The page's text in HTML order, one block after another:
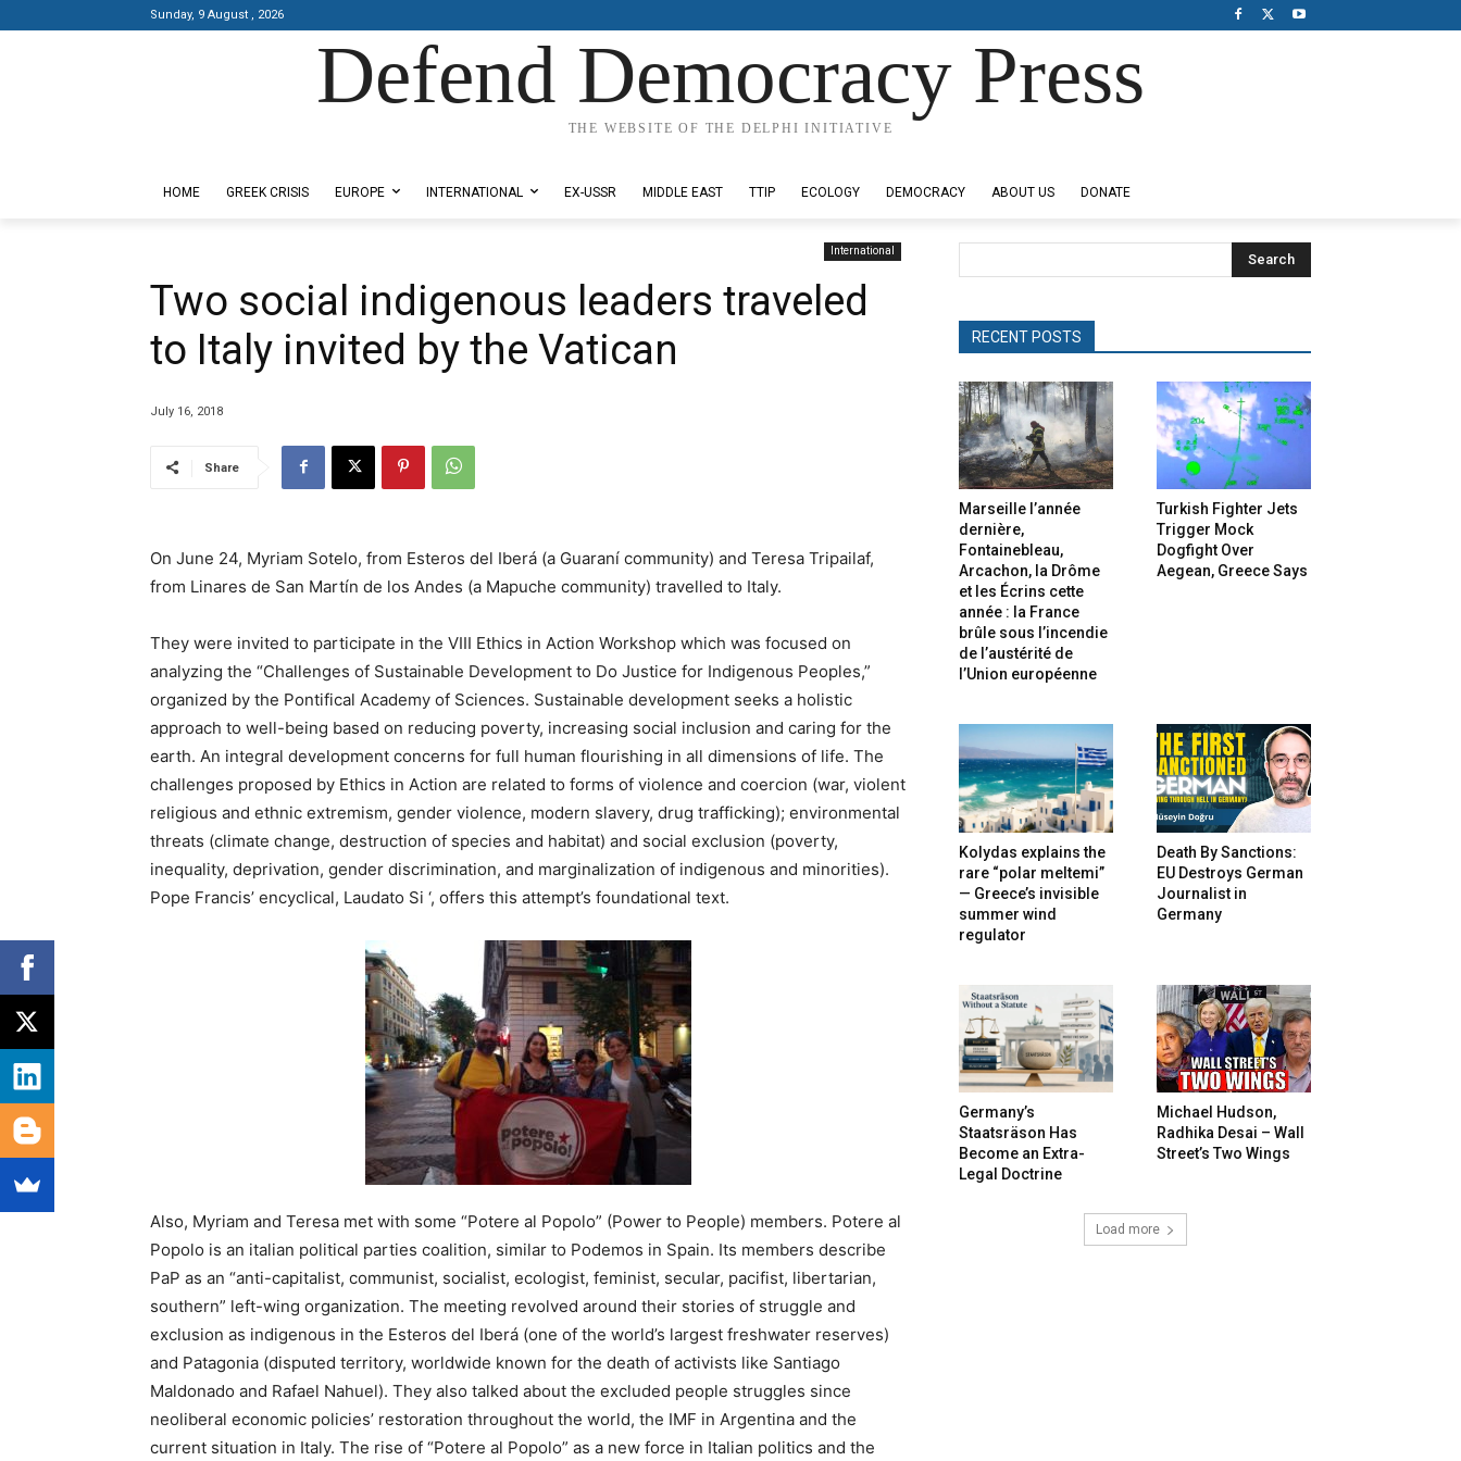
Sunday, 9 August , 2026
Defend Democracy Press
THE WEBSITE OF THE DELPHI INITIATIVE
HOME GREEK CRISIS EUROPE INTERNATIONAL EX-USSR MIDDLE EAST TTIP ECOLOGY DEMOCRACY ABOUT US DONATE
International
Two social indigenous leaders traveled
to Italy invited by the Vatican
July 16, 2018
Share
On June 24, Myriam Sotelo, from Esteros del Iberá (a Guaraní community) and Teresa Tripailaf,
from Linares de San Martín de los Andes (a Mapuche community) travelled to Italy.
They were invited to participate in the VIII Ethics in Action Workshop which was focused on
analyzing the “Challenges of Sustainable Development to Do Justice for Indigenous Peoples,”
organized by the Pontifical Academy of Sciences. Sustainable development seeks a holistic
approach to well-being based on reducing poverty, increasing social inclusion and caring for the
earth. An integral development concerns for full human flourishing in all dimensions of life. The
challenges proposed by Ethics in Action are related to forms of violence and coercion (war, violent
religious and ethnic extremism, gender violence, modern slavery, drug trafficking); environmental
threats (climate change, destruction of species and habitat) and social exclusion (poverty,
inequality, deprivation, gender discrimination, and marginalization of indigenous and minorities).
Pope Francis’ encyclical, Laudato Si ‘, offers this attempt’s foundational text.
Also, Myriam and Teresa met with some “Potere al Popolo” (Power to People) members. Potere al
Popolo is an italian political parties coalition, similar to Podemos in Spain. Its members describe
PaP as an “anti-capitalist, communist, socialist, ecologist, feminist, secular, pacifist, libertarian,
southern” left-wing organization. The meeting revolved around their stories of struggle and
exclusion as indigenous in the Esteros del Iberá (one of the world’s largest freshwater reserves)
and Patagonia (disputed territory, worldwide known for the death of activists like Santiago
Maldonado and Rafael Nahuel). They also talked about the excluded people struggles since
neoliberal economic policies’ restoration throughout the world, the IMF in Argentina and the
current situation in Italy. The rise of “Potere al Popolo” as a new force in Italian politics and the
Search
RECENT POSTS
Marseille l’année
dernière,
Fontainebleau,
Arcachon, la Drôme
et les Écrins cette
année : la France
brûle sous l’incendie
de l’austérité de
l’Union européenne
Turkish Fighter Jets
Trigger Mock
Dogfight Over
Aegean, Greece Says
Kolydas explains the
rare “polar meltemi”
— Greece’s invisible
summer wind
regulator
Death By Sanctions:
EU Destroys German
Journalist in
Germany
Germany’s
Staatsräson Has
Become an Extra-
Legal Doctrine
Michael Hudson,
Radhika Desai – Wall
Street’s Two Wings
Load more